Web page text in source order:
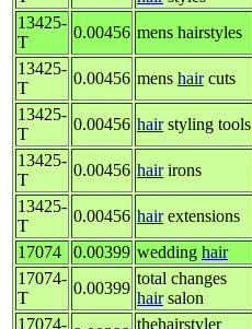
13425-
T
0.00456 mens hairstyles
13425-
T
0.00456 mens haircuts
13425-
T
0.00456 hairstyling tools
13425-
T
0.00456 hairirons
13425-
T
0.00456 hairextensions
17074
0.00399 wedding hair
17074-
T
0.00399
total changes
hairsalon
17074-
thehairstyler